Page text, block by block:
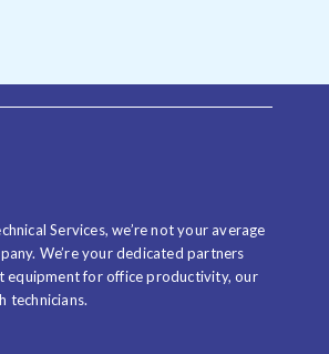
Services, we’re not your average
We’re your dedicated partners
equipment for office productivity, our
technicians.